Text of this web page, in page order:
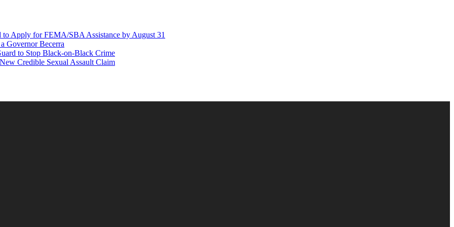
Apply for FEMA/SBA Assistance by August 31
Governor Becerra
to Stop Black-on-Black Crime
Credible Sexual Assault Claim